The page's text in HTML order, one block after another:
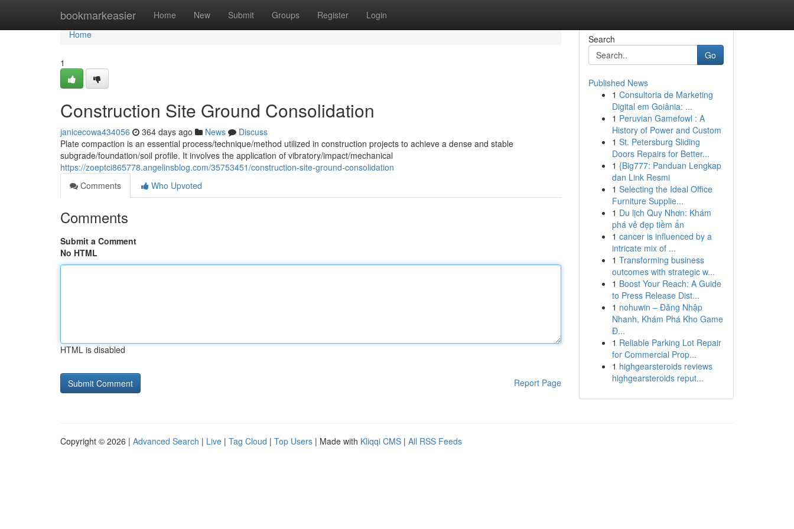
bookmarkeasier Home New Submit Groups Register Login
Home
Home
1
Construction Site Ground Consolidation
janicecowa434056 364 days ago News
Discuss
Plate compaction is an essential process/technique/method utilized in construction projects to achieve a dense and stable
subgrade/foundation/soil profile. It involves the application of vibratory/impact/mechanical
https://zoeptci865778.angelinsblog.com/35753451/construction-site-ground-consolidation
Comments
Who Upvoted
Comments
Submit a Comment
No HTML
HTML is disabled
Report Page
Search
Go
Published News
1 Consultoria de Marketing
Digital em Goiânia: ...
1 Peruvian Gamefowl : A
History of Power and Custom
1 St. Petersburg Sliding
Doors Repairs for Better...
1 {Big777: Panduan Lengkap
dan Link Resmi
1 Selecting the Ideal Office
Furniture Supplie...
1 Du lịch Quy Nhơn: Khám
phá vẻ đẹp tiềm ẩn
1 cancer is influenced by a
intricate mix of ...
1 Transforming business
outcomes with strategic w...
1 Boost Your Reach: A Guide
to Press Release Dist...
1 nohuwin – Đăng Nhập
Nhanh, Khám Phá Kho Game
Đ...
1 Reliable Parking Lot Repair
for Commercial Prop...
1 highgearsteroids reviews
highgearsteroids reput...
Copyright © 2026 | Advanced Search | Live | Tag Cloud | Top Users | Made with Kliqqi CMS | All RSS Feeds